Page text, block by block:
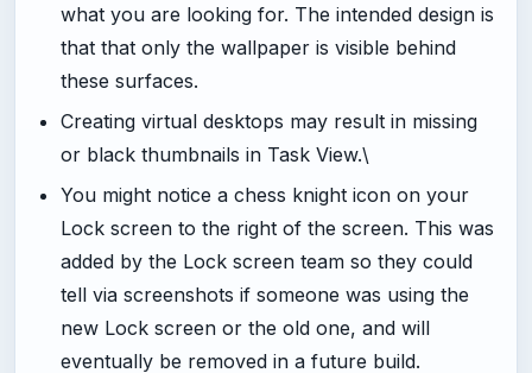
what you are looking for. The intended design is
that that only the wallpaper is visible behind
these surfaces.
Creating virtual desktops may result in missing
or black thumbnails in Task View.\
You might notice a chess knight icon on your
Lock screen to the right of the screen. This was
added by the Lock screen team so they could
tell via screenshots if someone was using the
new Lock screen or the old one, and will
eventually be removed in a future build.